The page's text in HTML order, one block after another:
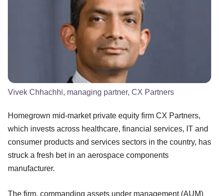
Vivek Chhachhi, managing partner, CX Partners
Homegrown mid-market private equity firm CX Partners,
which invests across healthcare, financial services, IT and
consumer products and services sectors in the country, has
struck a fresh bet in an aerospace components
manufacturer.
The firm, commanding assets under management (AUM)